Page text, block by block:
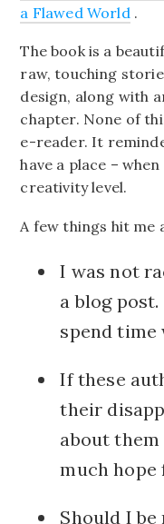
a Flawed World .
The book is a
raw, touching
design, along with
chapter. None of
e-reader. It
have a place –
creativity level.
A few things hit me
I was not
a blog
spend time
If these
their
about
much hope
Should I